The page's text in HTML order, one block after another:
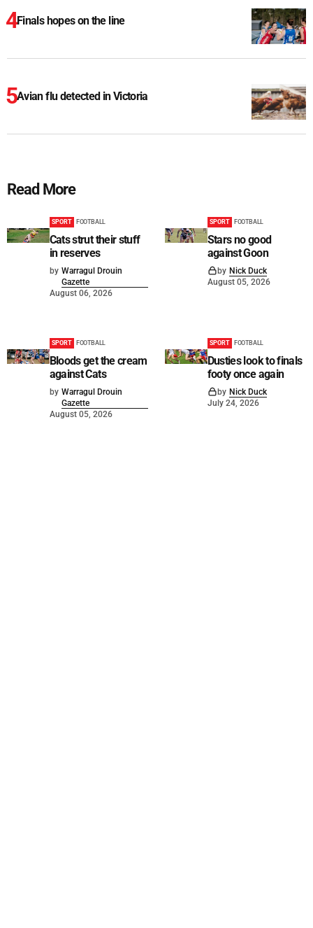
Finals hopes on the line
Avian flu detected in Victoria
Read More
SPORT FOOTBALL
Cats strut their stuff
in reserves
by Warragul Drouin
Gazette
August 06, 2026
SPORT FOOTBALL
Stars no good
against Goon
by Nick Duck
August 05, 2026
SPORT FOOTBALL
Bloods get the cream
against Cats
by Warragul Drouin
Gazette
August 05, 2026
SPORT FOOTBALL
Dusties look to finals
footy once again
by Nick Duck
July 24, 2026